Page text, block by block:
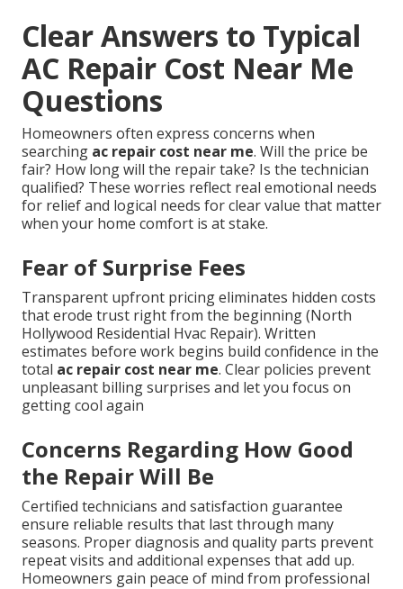
Clear Answers to Typical
AC Repair Cost Near Me
Questions
Homeowners often express concerns when
searching ac repair cost near me. Will the price be
fair? How long will the repair take? Is the technician
qualified? These worries reflect real emotional needs
for relief and logical needs for clear value that matter
when your home comfort is at stake.
Fear of Surprise Fees
Transparent upfront pricing eliminates hidden costs
that erode trust right from the beginning (North
Hollywood Residential Hvac Repair). Written
estimates before work begins build confidence in the
total ac repair cost near me. Clear policies prevent
unpleasant billing surprises and let you focus on
getting cool again
Concerns Regarding How Good
the Repair Will Be
Certified technicians and satisfaction guarantee
ensure reliable results that last through many
seasons. Proper diagnosis and quality parts prevent
repeat visits and additional expenses that add up.
Homeowners gain peace of mind from professional